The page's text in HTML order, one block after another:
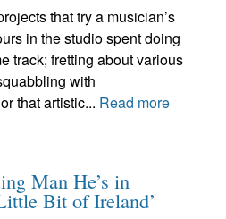
that try a musician’s
in the studio spent doing
track; fretting about various
with
that artistic... Read more
Man He’s in
Bit of Ireland’